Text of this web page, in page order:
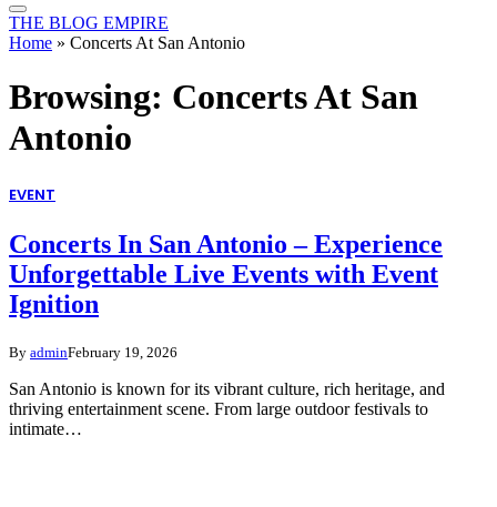
THE BLOG EMPIRE
Home » Concerts At San Antonio
Browsing: Concerts At San
Antonio
EVENT
Concerts In San Antonio – Experience
Unforgettable Live Events with Event
Ignition
By adminFebruary 19, 2026
San Antonio is known for its vibrant culture, rich heritage, and
thriving entertainment scene. From large outdoor festivals to
intimate…